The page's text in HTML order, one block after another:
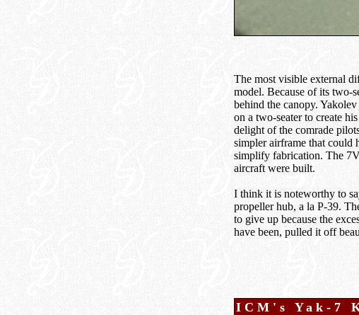
The most visible external
model. Because of its two-
behind the canopy.
on a two-seater to create
delight of the comrade
simpler airframe that could
simplify fabrication. The
aircraft were built.
I think it is noteworthy to
propeller hub, a la P-39.
to give up because the
have been, pulled it off
I CM's Yak-7